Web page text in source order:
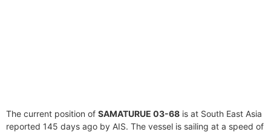
The current position of SAMATURUE 03-68 is at South East Asia
reported 145 days ago by AIS. The vessel is sailing at a speed of